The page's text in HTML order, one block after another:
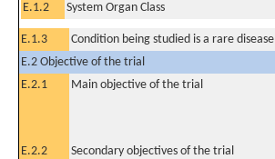
E.1.2
System Organ Class
E.1.3 Condition being studied is a rare disease
E.2 Objective of the trial
E.2.1
Main objective of the trial
E.2.2 Secondary objectives of the trial